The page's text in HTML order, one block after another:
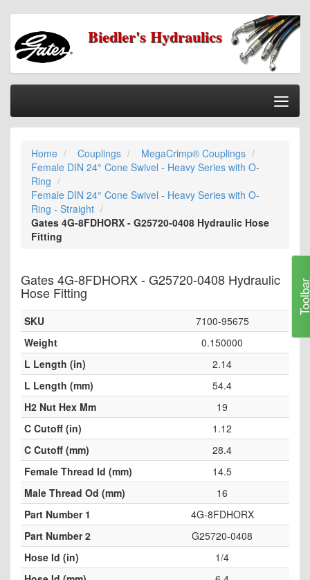
Biedler's Hydraulics
Home
Categories
Information
My Cart
My Account
Checkout
Home Couplings
MegaCrimp® Couplings
Female DIN 24° Cone Swivel - Heavy Series with O-
Ring
Female DIN 24° Cone Swivel - Heavy Series with O-
Ring - Straight
Gates 4G-8FDHORX - G25720-0408 Hydraulic Hose
Fitting
Gates 4G-8FDHORX - G25720-0408 Hydraulic
Hose Fitting
SKU
7100-95675
Weight
0.150000
L Length (in)
2.14
L Length (mm)
54.4
H2 Nut Hex Mm
19
C Cutoff (in)
1.12
C Cutoff (mm)
28.4
Female Thread Id (mm)
14.5
Male Thread Od (mm)
16
Part Number 1
4G-8FDHORX
Part Number 2
G25720-0408
Hose Id (in)
1/4